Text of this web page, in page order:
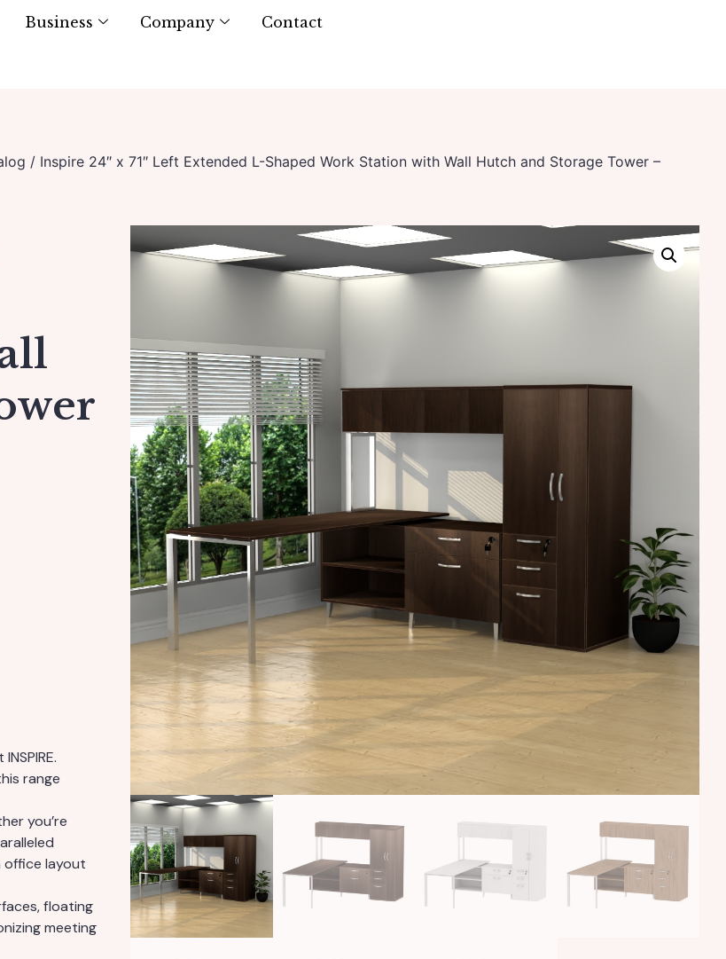
Business Company Contact
/ Inspire 24″ x 71″ Left Extended L-Shaped Work Station with Wall Hutch and Storage Tower –
range
you’re
office layout
floating
meeting